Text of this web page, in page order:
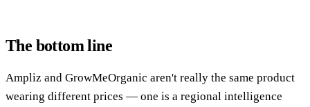
The bottom line
Ampliz and GrowMeOrganic aren't really the same product
wearing different prices — one is a regional intelligence